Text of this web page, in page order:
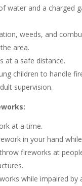
water and a charged
weeds, and
area.
at a safe distance.
children to handle
supervision.
at a time.
in your hand
fireworks at
while impaired by